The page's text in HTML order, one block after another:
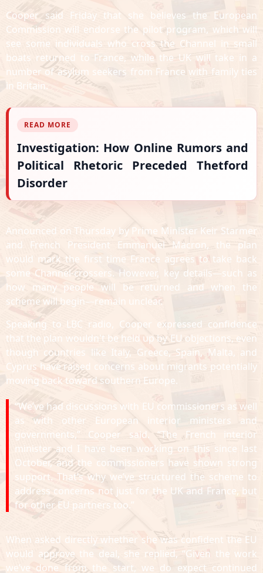
Cooper said Friday that she believes the European
Commission will endorse the pilot program, which will
see some individuals who cross the Channel in small
boats returned to France, while the UK will take in a
number of asylum seekers from France with family ties
in Britain.
READ MORE
Investigation: How Online Rumors and
Political Rhetoric Preceded Thetford
Disorder
Announced on Thursday by Prime Minister Keir Starmer
and French President Emmanuel Macron, the plan
would mark the first time France agrees to take back
some Channel-crossers. However, key details—such as
how many people will be returned and when the
scheme will begin—remain unclear.
Speaking to LBC radio, Cooper expressed confidence
that the plan wouldn't be held up by EU objections, even
though countries like Italy, Greece, Spain, Malta, and
Cyprus have raised concerns about migrants potentially
moving back toward southern Europe.
“We’ve had discussions with EU commissioners as well
as with other European interior ministers and
governments,” Cooper said. “The French interior
minister and I have been working on this since last
October, and the commissioners have shown strong
support. That’s why we’ve structured the scheme to
address concerns not just for the UK and France, but
for other EU partners too.”
When asked directly whether she was confident the EU
would approve the deal, she replied, “Given the work
we’ve done from the start, we do expect continued